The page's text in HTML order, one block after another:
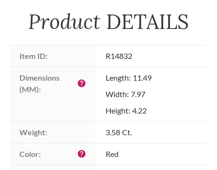
Product DETAILS
Item ID: R14832
Dimensions
(MM):
help
Length: 11.49
Width: 7.97
Height: 4.22
Weight: 3.58 Ct.
Color: help Red